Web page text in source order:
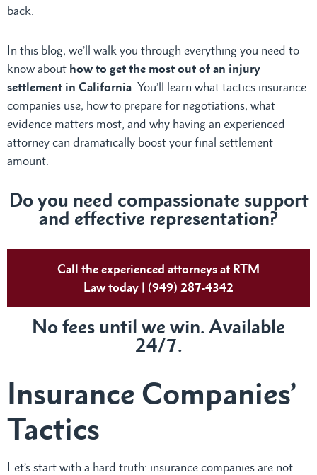
back.
In this blog, we’ll walk you through everything you need to
know about how to get the most out of an injury
settlement in California . You’ll learn what tactics insurance
companies use, how to prepare for negotiations, what
evidence matters most, and why having an experienced
attorney can dramatically boost your final settlement
amount.
Doyou need compassionate support
and effective representation?
Call the experienced attorneys at RTM
Law today | (949) 287-4342
No fees until we win. Available
24/7.
Insurance Companies’
Tactics
Let’s start with a hard truth: insurance companies are not